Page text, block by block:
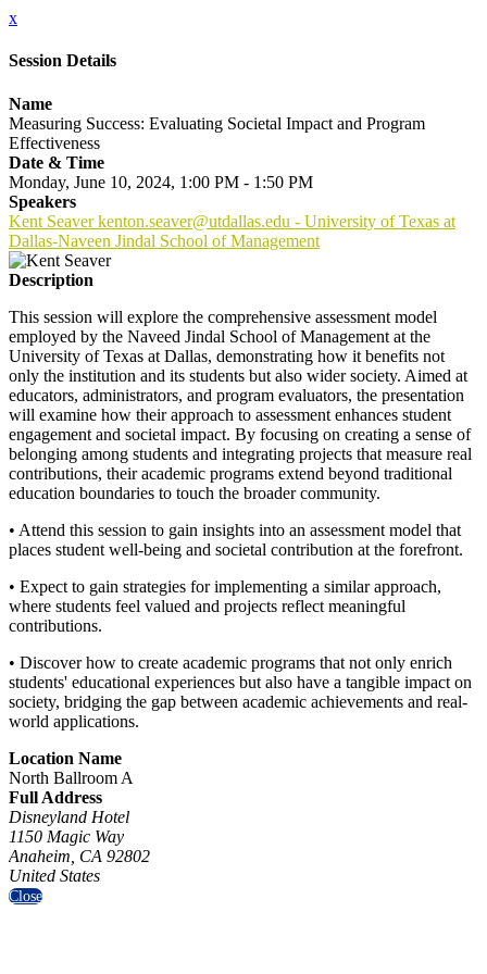
x
Session Details
Name
Measuring Success: Evaluating Societal Impact and Program
Effectiveness
Date & Time
Monday, June 10, 2024, 1:00 PM - 1:50 PM
Speakers
Kent Seaver kenton.seaver@utdallas.edu - University of Texas at
Dallas-Naveen Jindal School of Management
Description
This session will explore the comprehensive assessment model
employed by the Naveed Jindal School of Management at the
University of Texas at Dallas, demonstrating how it benefits not
only the institution and its students but also wider society. Aimed at
educators, administrators, and program evaluators, the presentation
will examine how their approach to assessment enhances student
engagement and societal impact. By focusing on creating a sense of
belonging among students and integrating projects that measure real
contributions, their academic programs extend beyond traditional
education boundaries to touch the broader community.
• Attend this session to gain insights into an assessment model that
places student well-being and societal contribution at the forefront.
• Expect to gain strategies for implementing a similar approach,
where students feel valued and projects reflect meaningful
contributions.
• Discover how to create academic programs that not only enrich
students' educational experiences but also have a tangible impact on
society, bridging the gap between academic achievements and real-
world applications.
Location Name
North Ballroom A
Full Address
Disneyland Hotel
1150 Magic Way
Anaheim, CA 92802
United States
Close